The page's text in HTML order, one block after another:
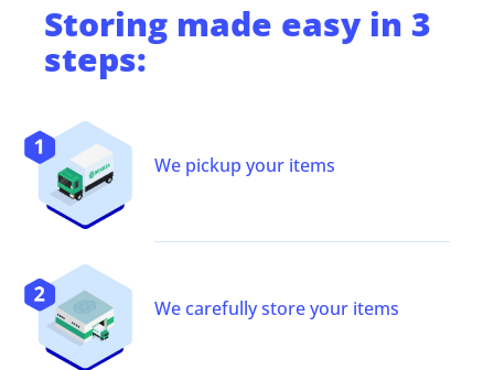
Storing made easy in 3
steps:
We pickup your items
We carefully store your items